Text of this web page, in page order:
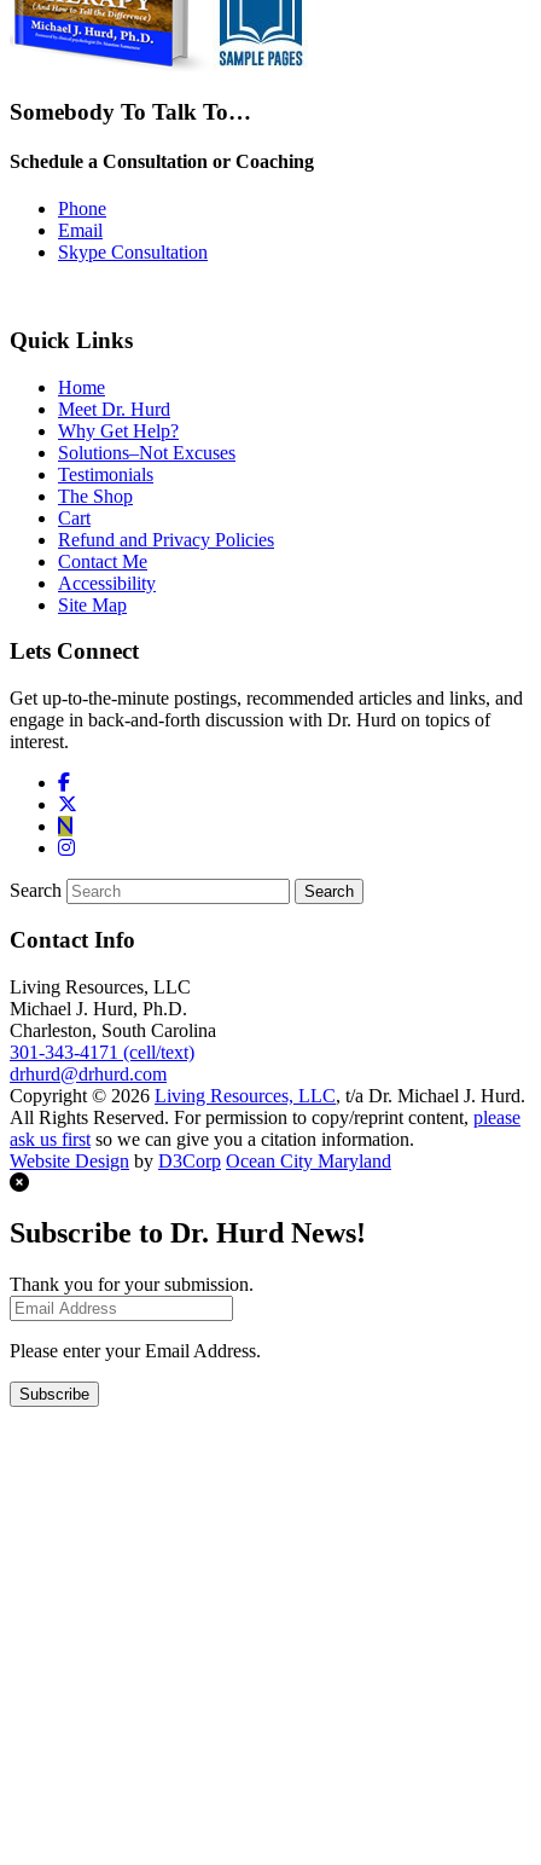
Somebody To Talk To…
Schedule a Consultation or Coaching
Phone
Email
Skype Consultation
Quick Links
Home
Meet Dr. Hurd
Why Get Help?
Solutions–Not Excuses
Testimonials
The Shop
Cart
Refund and Privacy Policies
Contact Me
Accessibility
Site Map
Lets Connect
Get up-to-the-minute postings, recommended articles and links, and
engage in back-and-forth discussion with Dr. Hurd on topics of
interest.
Search
Contact Info
Living Resources, LLC
Michael J. Hurd, Ph.D.
Charleston, South Carolina
301-343-4171 (cell/text)
drhurd@drhurd.com
Copyright © 2026 Living Resources, LLC, t/a Dr. Michael J. Hurd.
All Rights Reserved. For permission to copy/reprint content, please
ask us first so we can give you a citation information.
Website Design by D3Corp Ocean City Maryland
Subscribe to Dr. Hurd News!
Thank you for your submission.
Please enter your Email Address.
Subscribe